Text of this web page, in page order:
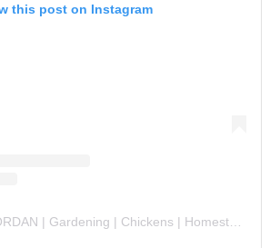
this post on Instagram
A post shared by JORDAN | Gardening | Chickens | Homesteading (@thewillowandhound)